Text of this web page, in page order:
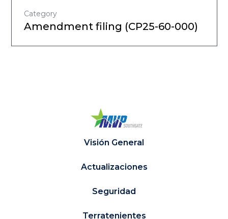
Category
Amendment filing (CP25-60-000)
Visión General
Actualizaciones
Seguridad
Terratenientes